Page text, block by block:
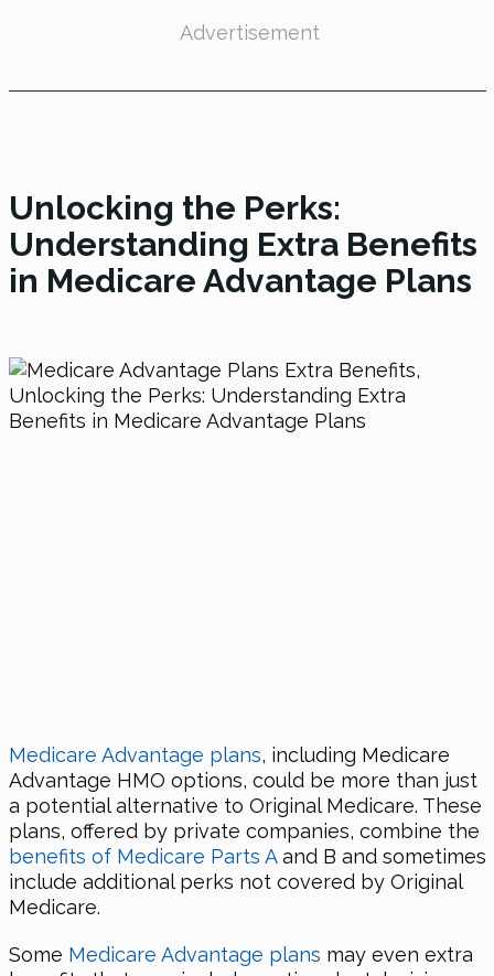
Advertisement
Unlocking the Perks:
Understanding Extra Benefits
in Medicare Advantage Plans
Medicare Advantage plans, including Medicare
Advantage HMO options, could be more than just
a potential alternative to Original Medicare. These
plans, offered by private companies, combine the
benefits of Medicare Parts Aand B and sometimes
include additional perks not covered by Original
Medicare.
Some Medicare Advantage plans may even extra